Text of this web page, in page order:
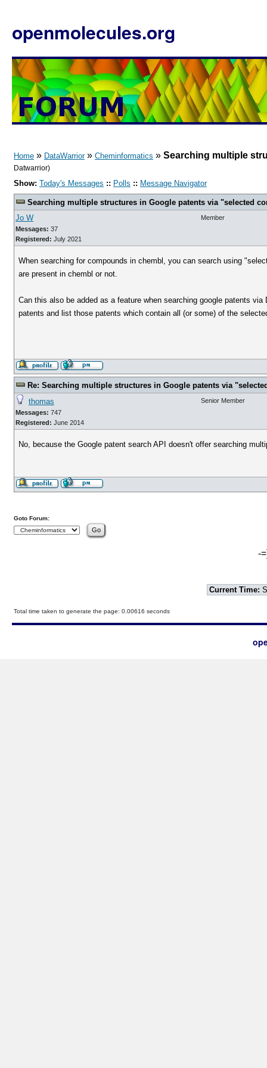
openmolecules.org
Home » DataWarrior» Cheminformatics » Searching multiple
Datwarrior)
Show: Today's Messages :: Polls :: Message Navigator
Searching multiple structures in Google patents via "selected
Jo W
Messages: 37
Registered: July 2021
Member
When searching for compounds in chembl, you can search using
are present in chembl or not.
Can this also be added as a feature when searching google patents
patents and list those patents which contain all (or some) of the
Re: Searching multiple structures in Google patents via
thomas
Messages: 747
Registered: June 2014
Senior Member
No, because the Google patent search API doesn't offer searching
Goto Forum:
-
Current Time:
Total time taken to generate the page: 0.00616 seconds